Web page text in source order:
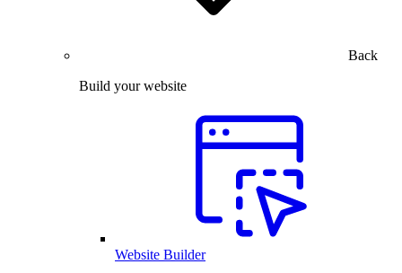
Back
Build your website
Website Builder